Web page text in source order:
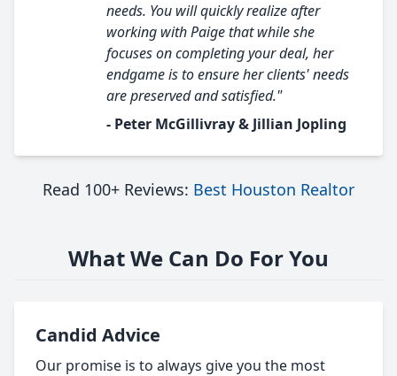
needs. You will quickly realize after
working with Paige that while she
focuses on completing your deal, her
endgame is to ensure her clients' needs
are preserved and satisfied."
- Peter McGillivray & Jillian Jopling
Read 100+ Reviews: Best Houston Realtor
What We Can Do For You
Candid Advice
Our promise is to always give you the most